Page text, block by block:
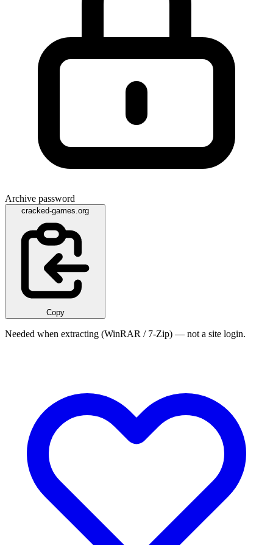
Archive password
cracked-games.org
Copy
Needed when extracting (WinRAR / 7-Zip) — not a site login.